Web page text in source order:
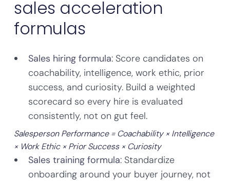
sales acceleration
formulas
Sales hiring formula: Score candidates on
coachability, intelligence, work ethic, prior
success, and curiosity. Build a weighted
scorecard so every hire is evaluated
consistently, not on gut feel.
Salesperson Performance = Coachability × Intelligence
× Work Ethic × Prior Success × Curiosity
Sales training formula: Standardize
onboarding around your buyer journey, not